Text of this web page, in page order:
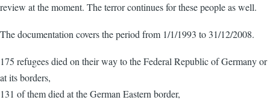
review at the moment. The terror continues for these people as well.
The documentation covers the period from 1/1/1993 to 31/12/2008.
175 refugees died on their way to the Federal Republic of Germany or
at its borders,
131 of them died at the German Eastern border,